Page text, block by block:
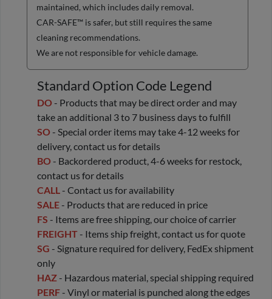
maintained, which includes daily removal.
CAR-SAFE™ is safer, but still requires the same
cleaning recommendations.
We are not responsible for vehicle damage.
Standard Option Code Legend
DO - Products that may be direct order and may
take an additional 3 to 7 business days to fulfill
SO - Special order items may take 4-12 weeks for
delivery, contact us for details
BO - Backordered product, 4-6 weeks for restock,
contact us for details
CALL - Contact us for availability
SALE - Products that are reduced in price
FS - Items are free shipping, our choice of carrier
FREIGHT - Items ship freight, contact us for quote
SG - Signature required for delivery, FedEx shipment
only
HAZ - Hazardous material, special shipping required
PERF - Vinyl or material is punched along the edges